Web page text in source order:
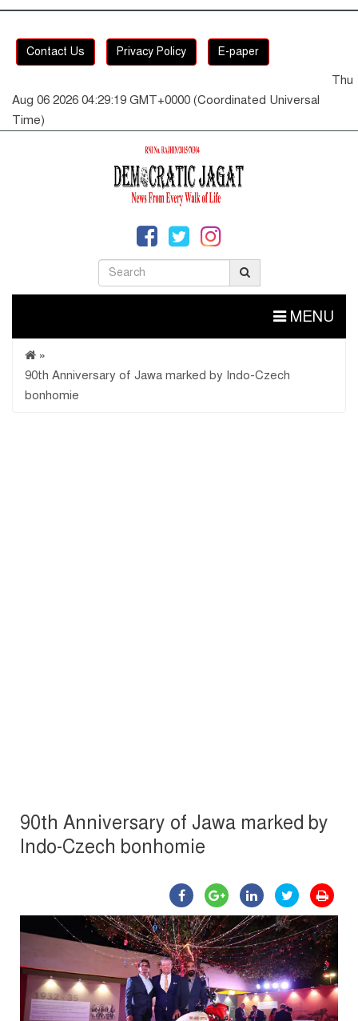
Contact Us Privacy Policy E-paper
Thu
Aug 06 2026 04:29:19 GMT+0000 (Coordinated Universal
Time)
MENU
»
90th Anniversary of Jawa marked by Indo-Czech
bonhomie
90th Anniversary of Jawa marked by
Indo-Czech bonhomie